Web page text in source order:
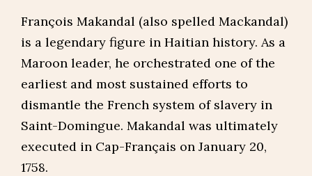
François Makandal (also spelled Mackandal)
is a legendary figure in Haitian history. As a
Maroon leader, he orchestrated one of the
earliest and most sustained efforts to
dismantle the French system of slavery in
Saint-Domingue. Makandal was ultimately
executed in Cap-Français on January 20,
1758.